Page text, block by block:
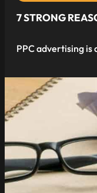
7 STRONG
PPC advertising is